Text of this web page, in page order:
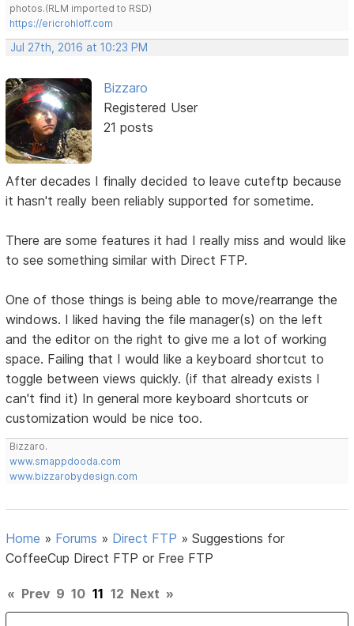
photos.(RLM imported to RSD)
https://ericrohloff.com
Jul 27th, 2016 at 10:23 PM
Bizzaro
Registered User
21 posts
After decades I finally decided to leave cuteftp because
it hasn't really been reliably supported for sometime.
There are some features it had I really miss and would like
to see something similar with Direct FTP.
One of those things is being able to move/rearrange the
windows. I liked having the file manager(s) on the left
and the editor on the right to give me a lot of working
space. Failing that I would like a keyboard shortcut to
toggle between views quickly. (if that already exists I
can't find it) In general more keyboard shortcuts or
customization would be nice too.
Bizzaro.
www.smappdooda.com
www.bizzarobydesign.com
Home » Forums » Direct FTP »Suggestions for
CoffeeCup Direct FTP or Free FTP
« Prev 9 10 11 12 Next »